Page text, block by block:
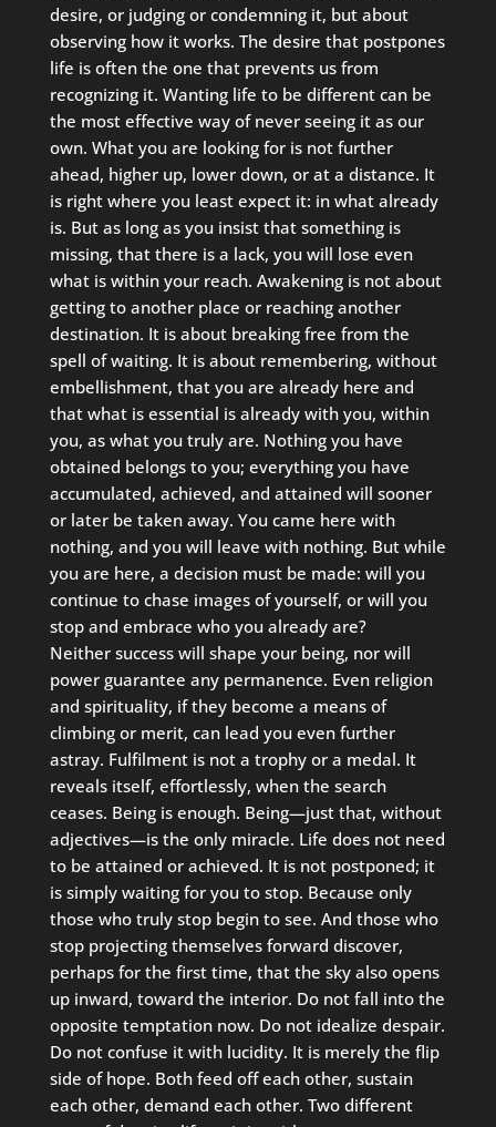
desire, or judging or condemning it, but about
observing how it works. The desire that postpones
life is often the one that prevents us from
recognizing it. Wanting life to be different can be
the most effective way of never seeing it as our
own. What you are looking for is not further
ahead, higher up, lower down, or at a distance. It
is right where you least expect it: in what already
is. But as long as you insist that something is
missing, that there is a lack, you will lose even
what is within your reach. Awakening is not about
getting to another place or reaching another
destination. It is about breaking free from the
spell of waiting. It is about remembering, without
embellishment, that you are already here and
that what is essential is already with you, within
you, as what you truly are. Nothing you have
obtained belongs to you; everything you have
accumulated, achieved, and attained will sooner
or later be taken away. You came here with
nothing, and you will leave with nothing. But while
you are here, a decision must be made: will you
continue to chase images of yourself, or will you
stop and embrace who you already are?
Neither success will shape your being, nor will
power guarantee any permanence. Even religion
and spirituality, if they become a means of
climbing or merit, can lead you even further
astray. Fulfilment is not a trophy or a medal. It
reveals itself, effortlessly, when the search
ceases. Being is enough. Being—just that, without
adjectives—is the only miracle. Life does not need
to be attained or achieved. It is not postponed; it
is simply waiting for you to stop. Because only
those who truly stop begin to see. And those who
stop projecting themselves forward discover,
perhaps for the first time, that the sky also opens
up inward, toward the interior. Do not fall into the
opposite temptation now. Do not idealize despair.
Do not confuse it with lucidity. It is merely the flip
side of hope. Both feed off each other, sustain
each other, demand each other. Two different